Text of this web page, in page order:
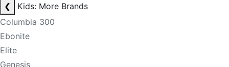
❮
Kids: More Brands
Columbia 300
Ebonite
Elite
Genesis